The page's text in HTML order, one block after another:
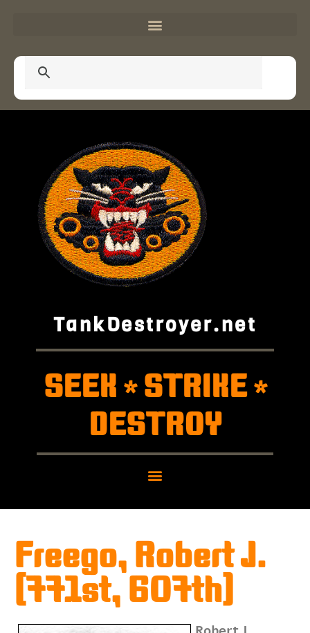
TankDestroyer.net
SEEK *STRIKE*
DESTROY
Freego, Robert J.
(771st, 607th)